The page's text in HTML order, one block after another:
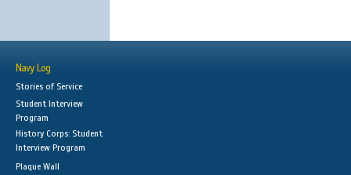
Navy Log
Stories of Service
Student Interview
Program
History Corps: Student
Interview Program
Plaque Wall